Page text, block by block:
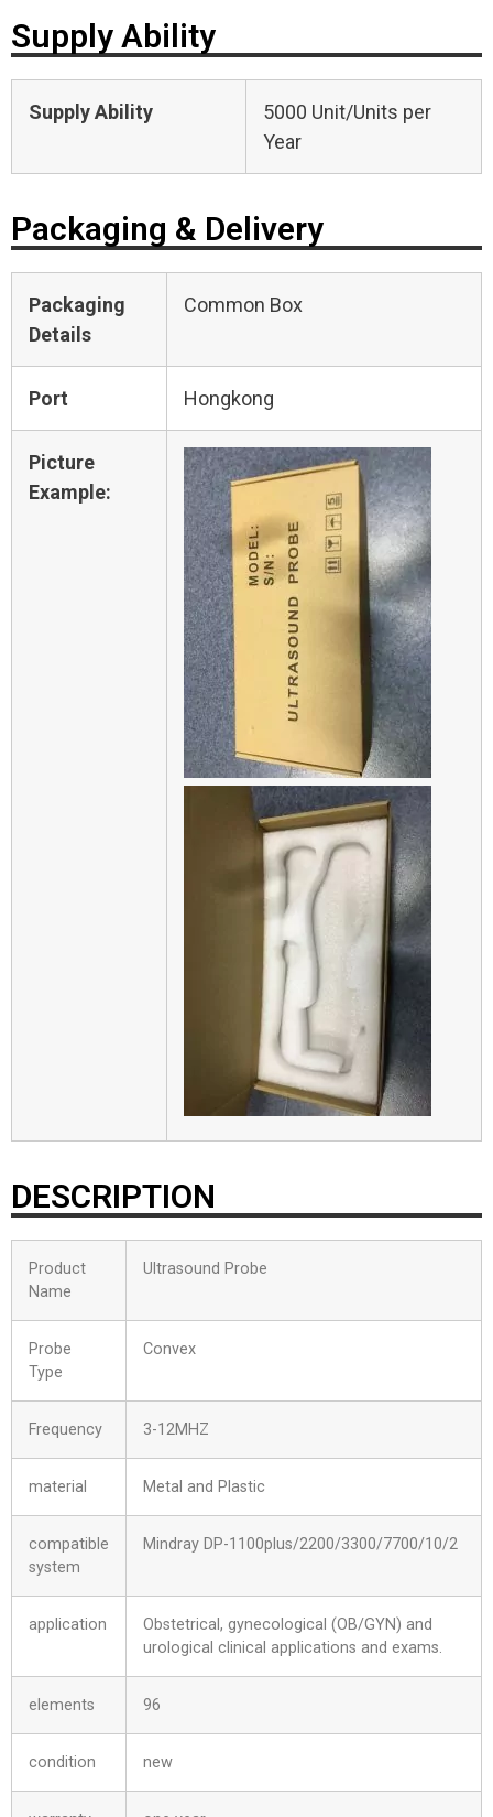
Supply Ability
Supply Ability
5000 Unit/Units per
Year
Packaging & Delivery
Packaging
Details
Common Box
Port Hongkong
Picture
Example:
DESCRIPTION
Product
Name
Ultrasound Probe
Probe
Type
Convex
Frequency 3-12MHZ
material Metal and Plastic
compatible
system
Mindray DP-1100plus/2200/3300/7700/10/2
application
Obstetrical, gynecological (OB/GYN) and
urological clinical applications and exams.
elements 96
condition new